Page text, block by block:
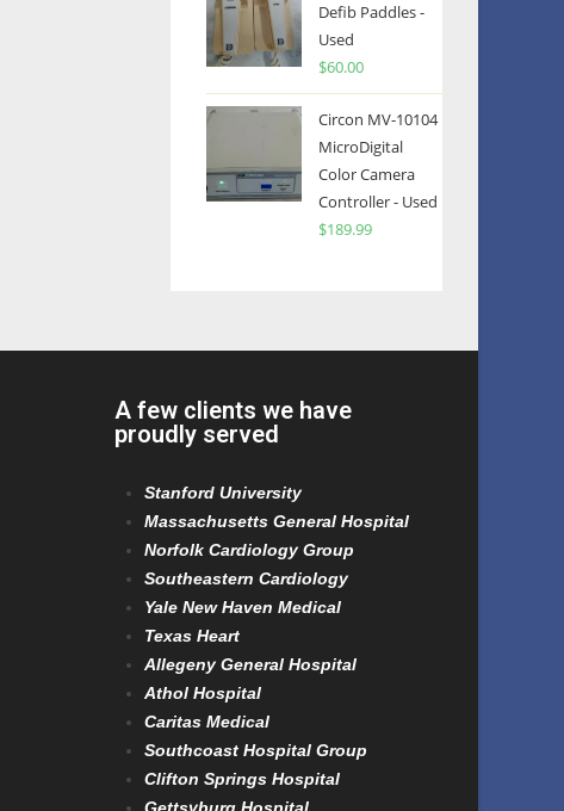
Defib Paddles -
Used
$60.00
Circon MV-10104
MicroDigital
Color Camera
Controller - Used
$189.99
A few clients we have
proudly served
Stanford University
Massachusetts General Hospital
Norfolk Cardiology Group
Southeastern Cardiology
Yale New Haven Medical
Texas Heart
Allegeny General Hospital
Athol Hospital
Caritas Medical
Southcoast Hospital Group
Clifton Springs Hospital